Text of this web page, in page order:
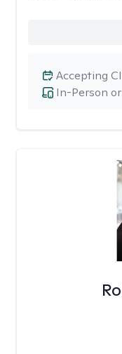
In-Person
Accepting